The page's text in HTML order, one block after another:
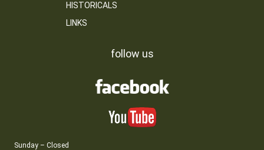
HISTORICALS
LINKS
follow us
Sunday – Closed